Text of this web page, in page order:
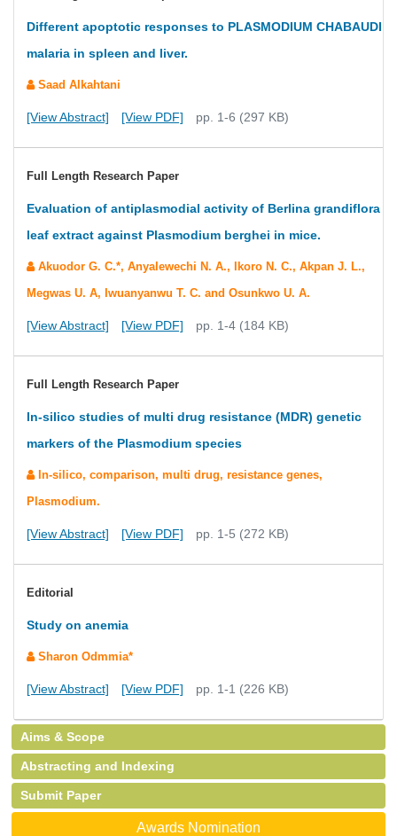
Different apoptotic responses to PLASMODIUM CHABAUDI
malaria in spleen and liver.
Saad Alkahtani
[View Abstract] [View PDF] pp. 1-6 (297 KB)
Full Length Research Paper
Evaluation of antiplasmodial activity of Berlina grandiflora
leaf extract against Plasmodium berghei in mice.
Akuodor G. C.*, Anyalewechi N. A., Ikoro N. C., Akpan J. L.,
Megwas U. A, Iwuanyanwu T. C. and Osunkwo U. A.
[View Abstract] [View PDF] pp. 1-4 (184 KB)
Full Length Research Paper
In-silico studies of multi drug resistance (MDR) genetic
markers of the Plasmodium species
In-silico, comparison, multi drug, resistance genes,
Plasmodium.
[View Abstract] [View PDF] pp. 1-5 (272 KB)
Editorial
Study on anemia
Sharon Odmmia*
[View Abstract] [View PDF] pp. 1-1 (226 KB)
Aims & Scope
Abstracting and Indexing
Submit Paper
Awards Nomination